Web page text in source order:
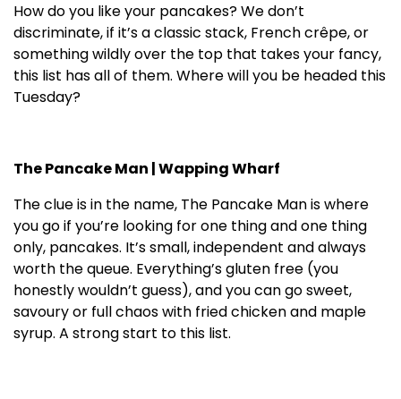
How do you like your pancakes? We don’t
discriminate, if it’s a classic stack, French crêpe, or
something wildly over the top that takes your fancy,
this list has all of them. Where will you be headed this
Tuesday?
The Pancake Man | Wapping Wharf
The clue is in the name, The Pancake Man is where
you go if you’re looking for one thing and one thing
only, pancakes. It’s small, independent and always
worth the queue. Everything’s gluten free (you
honestly wouldn’t guess), and you can go sweet,
savoury or full chaos with fried chicken and maple
syrup. A strong start to this list.